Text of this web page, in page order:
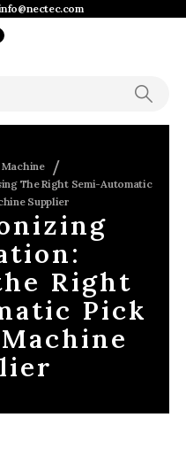
Machine
The Right Semi-Automatic
Supplier
Right
Pick